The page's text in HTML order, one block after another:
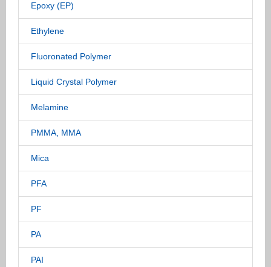
Epoxy (EP)
Ethylene
Fluoronated Polymer
Liquid Crystal Polymer
Melamine
PMMA, MMA
Mica
PFA
PF
PA
PAI